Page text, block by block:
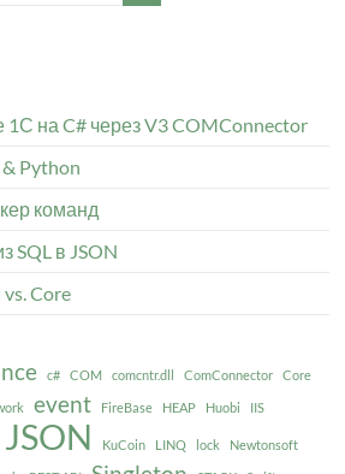
1С на C# через V3 COMConnector
Python
команд
SQL в JSON
Core
c# COM comcntr.dll ComConnector Core
event FireBase HEAP Huobi IIS
JSON KuCoin LINQ lock Newtonsoft